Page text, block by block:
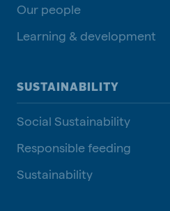
Our people
Learning & development
SUSTAINABILITY
Social Sustainability
Responsible feeding
Sustainability